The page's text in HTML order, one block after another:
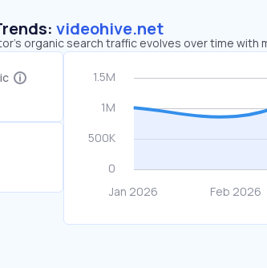
videohive.net
organic search traffic evolves over time with